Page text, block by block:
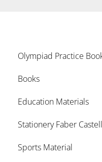
Olympiad Practice
Books
Education Materials
Stationery Faber Castell
Sports Material